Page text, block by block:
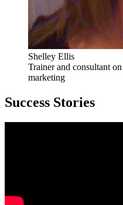
Shelley Ellis
Trainer and consultant
marketing
Success Stories